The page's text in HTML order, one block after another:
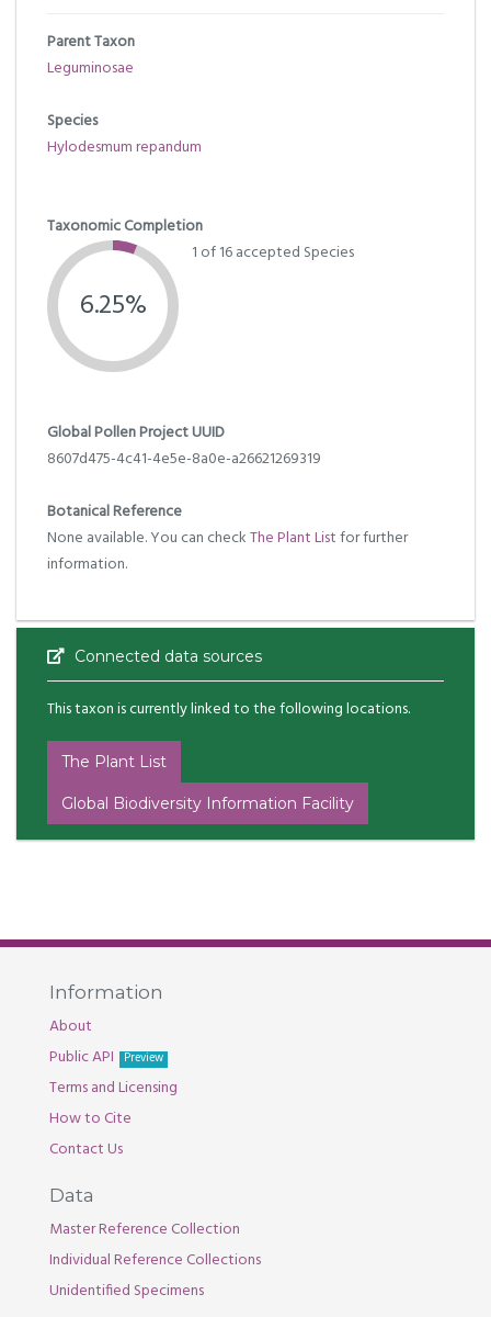
Parent Taxon
Leguminosae
Species
Hylodesmum repandum
Taxonomic Completion
6.25%
1 of 16 accepted Species
Global Pollen Project UUID
8607d475-4c41-4e5e-8a0e-a26621269319
Botanical Reference
None available. You can checkThe Plant Listfor further
information.
Connected data sources
This taxon is currently linked to the following locations.
The Plant List
Global Biodiversity Information Facility
Information
About
Public API
Preview
Terms and Licensing
How to Cite
Contact Us
Data
Master Reference Collection
Individual Reference Collections
Unidentified Specimens